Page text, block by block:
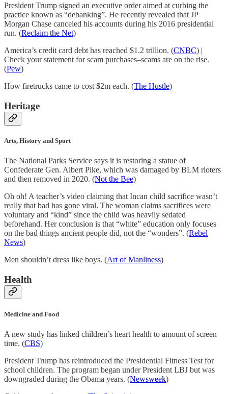
President Trump signed an executive order aimed at curbing the
practice known as “debanking”. He recently revealed that JP
Morgan Chase canceled his accounts during his 2016 presidential
run. (Reclaim the Net)
America’s credit card debt has reached $1.2 trillion. (CNBC) |
Check your statement for scam purchases–scams are on the rise.
(Pew)
How firetrucks came to cost $2m each. (The Hustle)
Heritage
Arts, History and Sport
The National Parks Service says it is restoring a statue of
Confederate Gen. Albert Pike, which was damaged by BLM rioters
and then removed in 2020. (Not the Bee)
Oh oh! A teacher’s video claiming that Incan child sacrifice wasn’t
really that bad has gone viral. The woman claims sacrifices were
voluntary and “kind” since the child was heavily sedated
beforehand. Her conclusion is that “white” education only focuses
on the bad things ancient people did, not the “wonders”. (Rebel
News)
Men shouldn’t dress like boys. (Art of Manliness)
Health
Medicine and Food
A new study has linked children’s heart health to amount of screen
time. (CBS)
President Trump has reintroduced the Presidential Fitness Test for
school children. The program began under President LBJ but was
downgraded during the Obama years. (Newsweek)